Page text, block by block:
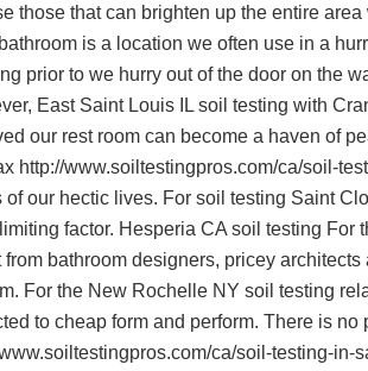
those that can brighten up the entire
is a location we often use in a
prior to we hurry out of the door on the
East Saint Louis IL soil testing with
our rest room can become a haven of
http://www.soiltestingpros.com/ca/soil-
of our hectic lives. For soil testing Saint
factor. Hesperia CA soil testing For
from bathroom designers, pricey
For the New Rochelle NY soil testing
to cheap form and perform. There is no
ca/soil-testing-in-